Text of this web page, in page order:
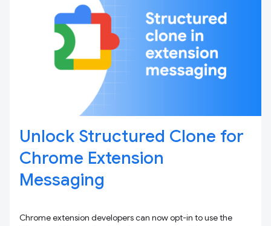
Unlock Structured Clone for
Chrome Extension
Messaging
Chrome extension developers can now opt-in to use the